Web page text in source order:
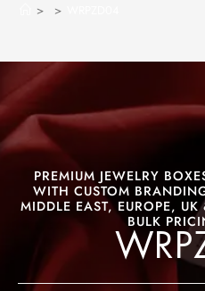
> >
PREMIUM JEWELRY
WITH CUSTOM
MIDDLE EAST, EUROPE,
BULK